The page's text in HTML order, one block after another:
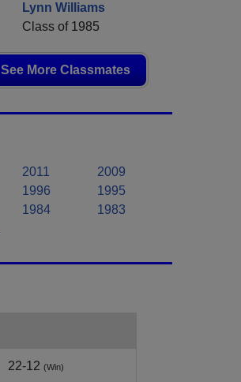
Lynn Williams
Class of 1985
See More Classmates
2011
2009
1996
1995
1984
1983
22-12 (Win)